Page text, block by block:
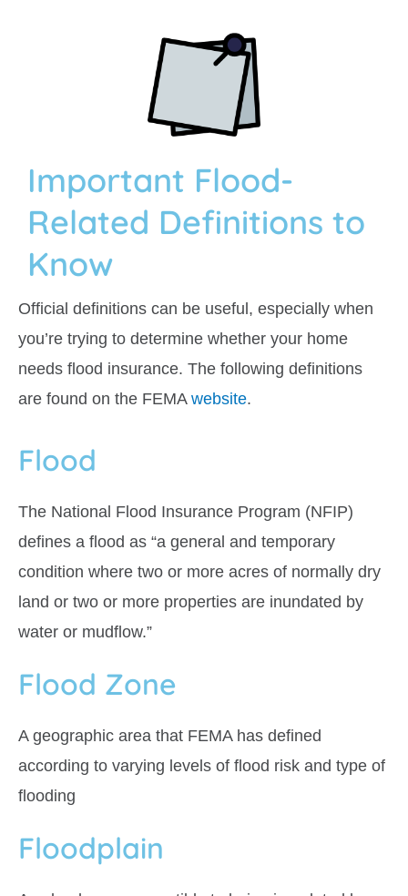
Important Flood-
Related Definitions to
Know
Official definitions can be useful, especially when
you’re trying to determine whether your home
needs flood insurance. The following definitions
are found on the FEMA website.
Flood
The National Flood Insurance Program (NFIP)
defines a flood as “a general and temporary
condition where two or more acres of normally dry
land or two or more properties are inundated by
water or mudflow.”
Flood Zone
A geographic area that FEMA has defined
according to varying levels of flood risk and type of
flooding
Floodplain